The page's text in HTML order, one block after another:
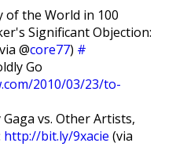
of the World in 100
Significant Objection:
@core77) #
Go
2010/03/23/to-
vs. Other Artists,
http://bit.ly/9xacie (via